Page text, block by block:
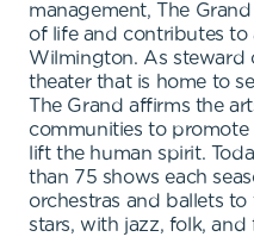
management, The
of life and contributes
Wilmington. As steward
theater that is home to
The Grand affirms the
communities to
lift the human spirit.
than 75 shows each
orchestras and ballets
stars, with jazz, folk, and